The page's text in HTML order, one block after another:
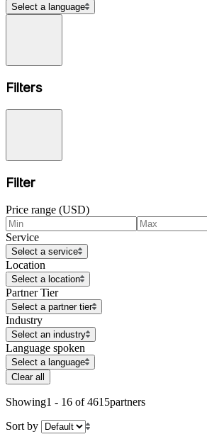
Select a language
Filters
Filter
Price range (USD)
Service
Select a service
Location
Select a location
Partner Tier
Select a partner tier
Industry
Select an industry
Language spoken
Select a language
Clear all
Showing1 - 16 of 4615partners
Sort by